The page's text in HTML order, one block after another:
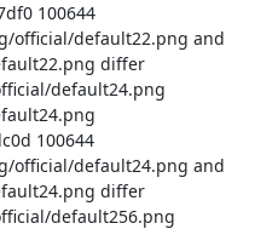
100644
official/default22.png and
differ
default24.png
100644
official/default24.png and
differ
default256.png